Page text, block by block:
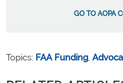
GO TO AOPA
Topics: FAA Funding,